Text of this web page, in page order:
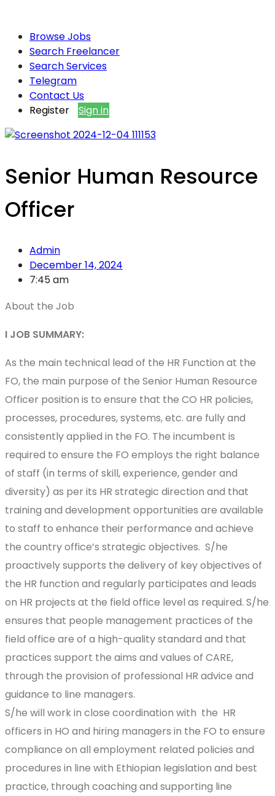
Browse Jobs
Search Freelancer
Search Services
Telegram
Contact Us
Register
Sign in
Senior Human Resource
Officer
Admin
December 14, 2024
7:45 am
About the Job
I JOB SUMMARY:
As the main technical lead of the HR Function at the
FO, the main purpose of the Senior Human Resource
Officer position is to ensure that the CO HR policies,
processes, procedures, systems, etc. are fully and
consistently applied in the FO. The incumbent is
required to ensure the FO employs the right balance
of staff (in terms of skill, experience, gender and
diversity) as per its HR strategic direction and that
training and development opportunities are available
to staff to enhance their performance and achieve
the country office’s strategic objectives. S/he
proactively supports the delivery of key objectives of
the HR function and regularly participates and leads
on HR projects at the field office level as required. S/he
ensures that people management practices of the
field office are of a high-quality standard and that
practices support the aims and values of CARE,
through the provision of professional HR advice and
guidance to line managers.
S/he will work in close coordination with the HR
officers in HO and hiring managers in the FO to ensure
compliance on all employment related policies and
procedures in line with Ethiopian legislation and best
practice, through coaching and supporting line